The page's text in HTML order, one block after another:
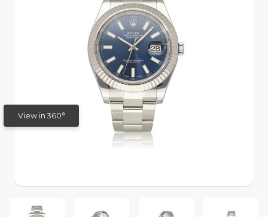
View in 360°